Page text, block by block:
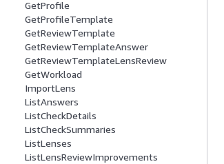
GetProfile
GetProfileTemplate
GetReviewTemplate
GetReviewTemplateAnswer
GetReviewTemplateLensReview
GetWorkload
ImportLens
ListAnswers
ListCheckDetails
ListCheckSummaries
ListLenses
ListLensReviewImprovements